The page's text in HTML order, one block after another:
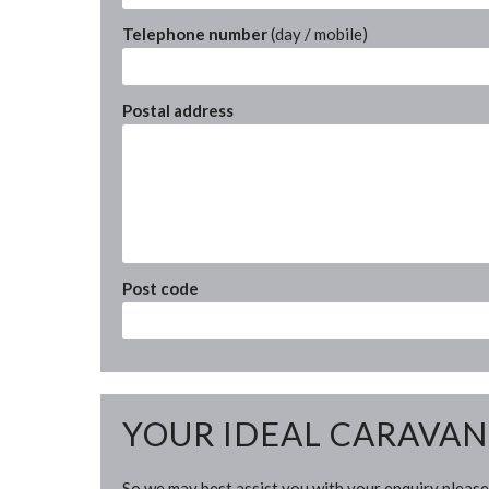
Telephone number(day / mobile)
Postal address
Post code
YOUR IDEAL CARAVAN